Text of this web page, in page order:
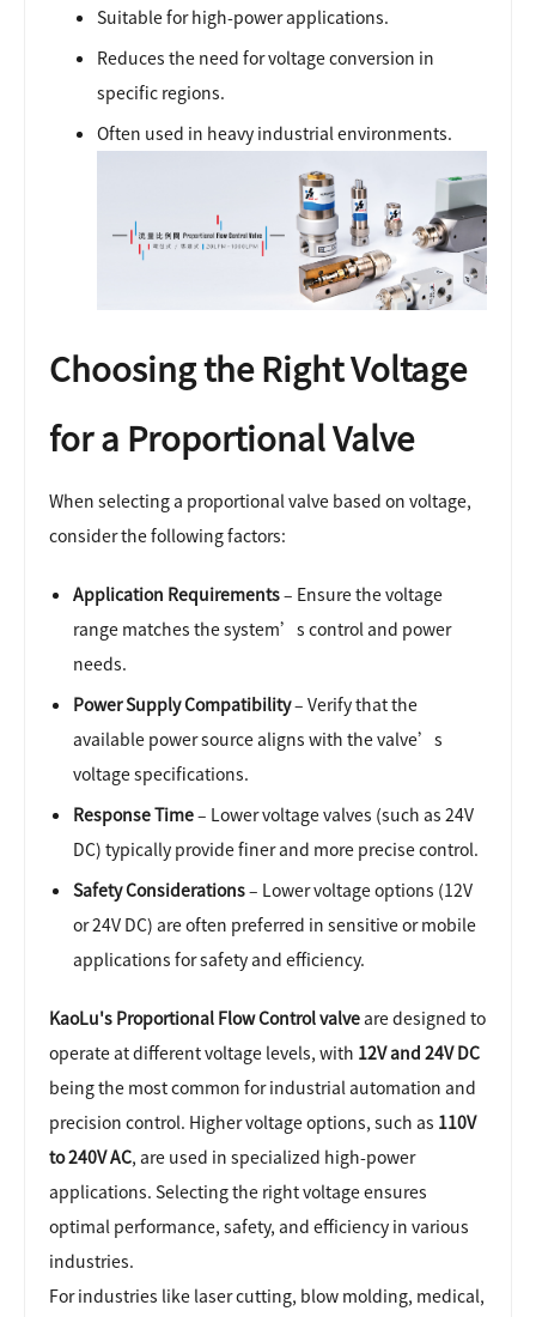
Suitable for high-power applications.
Reduces the need for voltage conversion in
specific regions.
Often used in heavy industrial environments.
Choosing the Right Voltage
for a Proportional Valve
When selecting a proportional valve based on voltage,
consider the following factors:
Application Requirements– Ensure the voltage
range matches the system’s control and power
needs.
Power Supply Compatibility– Verify that the
available power source aligns with the valve’s
voltage specifications.
Response Time– Lower voltage valves (such as 24V
DC) typically provide finer and more precise control.
Safety Considerations– Lower voltage options (12V
or 24V DC) are often preferred in sensitive or mobile
applications for safety and efficiency.
KaoLu's Proportional Flow Control valve are designed to
operate at different voltage levels, with 12V and 24V DC
being the most common for industrial automation and
precision control. Higher voltage options, such as 110V
to 240V AC, are used in specialized high-power
applications. Selecting the right voltage ensures
optimal performance, safety, and efficiency in various
industries.
For industries like laser cutting, blow molding, medical,